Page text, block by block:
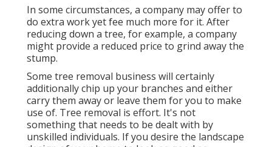
In some circumstances, a company may offer to
do extra work yet fee much more for it. After
reducing down a tree, for example, a company
might provide a reduced price to grind away the
stump.
Some tree removal business will certainly
additionally chip up your branches and either
carry them away or leave them for you to make
use of. Tree removal is effort. It's not
something that needs to be dealt with by
unskilled individuals. If you desire the landscape